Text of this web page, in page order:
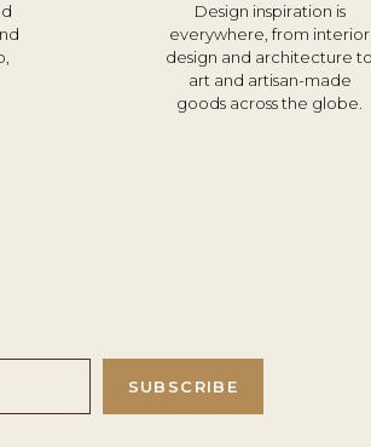
Design inspiration is
everywhere, from interior
design and architecture to
art and artisan-made
goods across the globe.
SUBSCRIBE